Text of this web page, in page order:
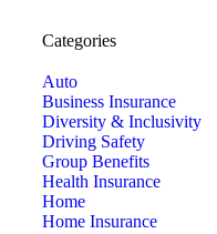
Categories
Auto
Business Insurance
Diversity & Inclusivity
Driving Safety
Group Benefits
Health Insurance
Home
Home Insurance